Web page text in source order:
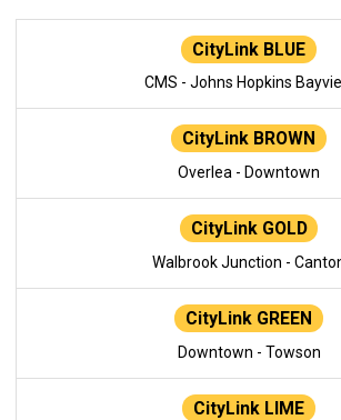
CityLink BLUE
CMS - Johns Hopkins
CityLink BROWN
Overlea - Downtown
CityLink GOLD
Walbrook Junction -
CityLink GREEN
Downtown - Towson
CityLink LIME